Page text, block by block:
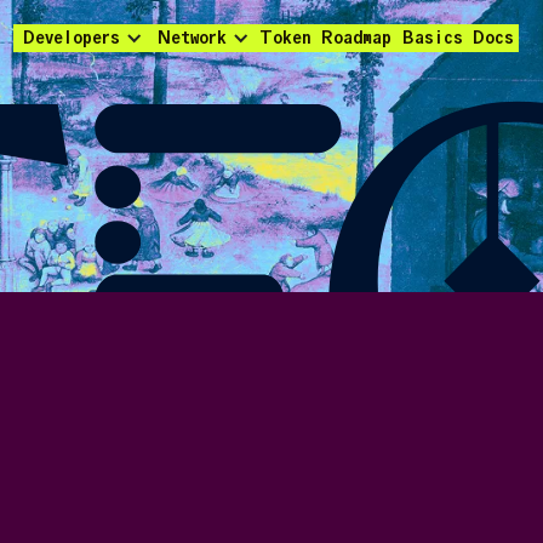
Developers Network Token Roadmap Basics Docs